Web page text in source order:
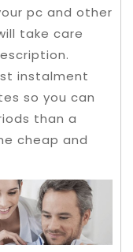
pc and other
take care
instalment
so you can
than a
cheap and